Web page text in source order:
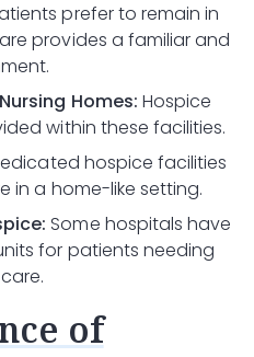
prefer to remain in
provides a familiar and
Homes: Hospice
within these facilities.
hospice facilities
in a home-like setting.
Some hospitals have
for patients needing
of